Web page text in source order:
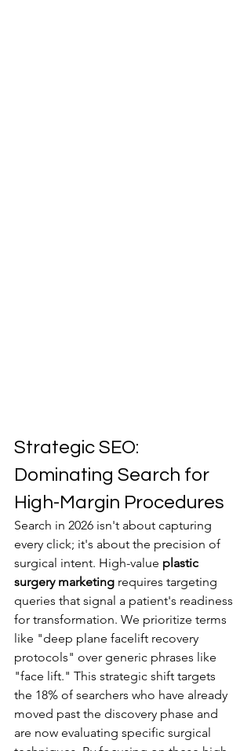
Strategic SEO:
Dominating Search for
High-Margin Procedures
Search in 2026 isn't about capturing
every click; it's about the precision of
surgical intent. High-value plastic
surgery marketing requires targeting
queries that signal a patient's readiness
for transformation. We prioritize terms
like "deep plane facelift recovery
protocols" over generic phrases like
"face lift." This strategic shift targets
the 18% of searchers who have already
moved past the discovery phase and
are now evaluating specific surgical